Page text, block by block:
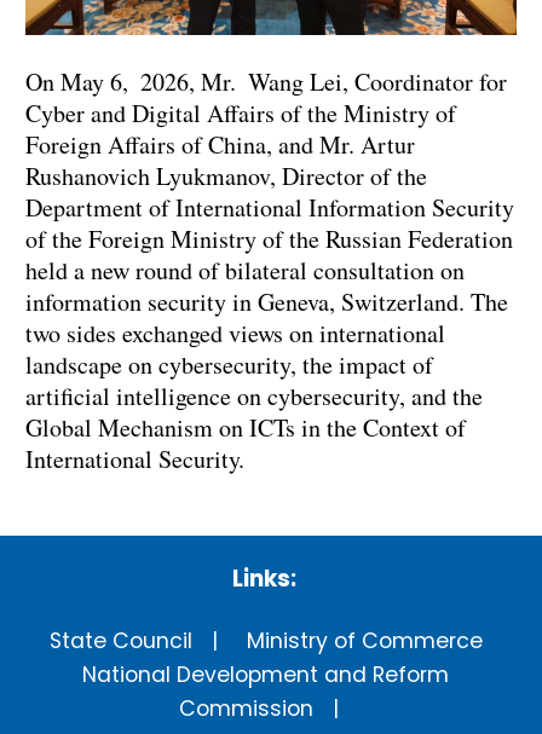
On May 6, 2026, Mr. Wang Lei, Coordinator for
Cyber and Digital Affairs of the Ministry of
Foreign Affairs of China, and Mr. Artur
Rushanovich Lyukmanov, Director of the
Department of International Information Security
of the Foreign Ministry of the Russian Federation
held a new round of bilateral consultation on
information security in Geneva, Switzerland. The
two sides exchanged views on international
landscape on cybersecurity, the impact of
artificial intelligence on cybersecurity, and the
Global Mechanism on ICTs in the Context of
International Security.
Links:
State Council
Ministry of Commerce
National Development and Reform
Commission